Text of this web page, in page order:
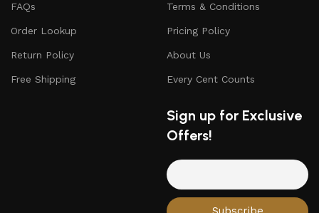
FAQs
Order Lookup
Return Policy
Free Shipping
Terms & Conditions
Pricing Policy
About Us
Every Cent Counts
Sign up for Exclusive
Offers!